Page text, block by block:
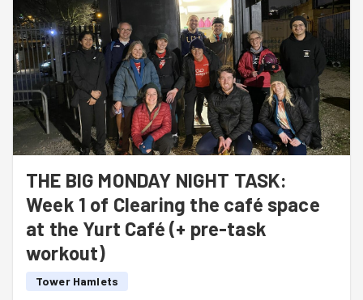
THE BIG MONDAY NIGHT TASK:
Week 1 of Clearing the café space
at the Yurt Café (+ pre-task
workout)
Tower Hamlets